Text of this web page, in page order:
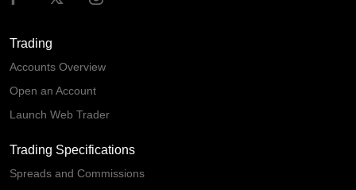
Trading
Accounts Overview
Open an Account
Launch Web Trader
Trading Specifications
Spreads and Commissions